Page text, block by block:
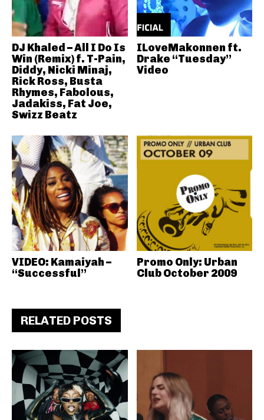
DJ Khaled – All I Do Is
Win (Remix) f. T-Pain,
Diddy, Nicki Minaj,
Rick Ross, Busta
Rhymes, Fabolous,
Jadakiss, Fat Joe,
Swizz Beatz
ILoveMakonnen ft.
Drake “Tuesday”
Video
VIDEO: Kamaiyah –
“Successful”
Promo Only: Urban
Club October 2009
RELATED POSTS